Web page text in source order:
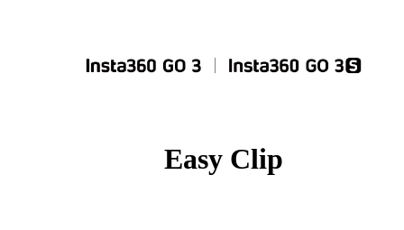
Easy Clip